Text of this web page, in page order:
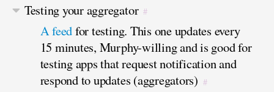
Testing your aggregator #
A feedfor testing. This one updates every
15 minutes, Murphy-willing and is good for
testing apps that request notification and
respond to updates (aggregators) #